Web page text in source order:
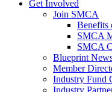
Get Involved
Join SMCA
Benefits
SMCA
SMCA
Blueprint
Member
Industry Fund
Industry